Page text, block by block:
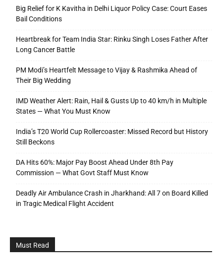
Big Relief for K Kavitha in Delhi Liquor Policy Case: Court Eases
Bail Conditions
Heartbreak for Team India Star: Rinku Singh Loses Father After
Long Cancer Battle
PM Modi’s Heartfelt Message to Vijay & Rashmika Ahead of
Their Big Wedding
IMD Weather Alert: Rain, Hail & Gusts Up to 40 km/h in Multiple
States — What You Must Know
India’s T20 World Cup Rollercoaster: Missed Record but History
Still Beckons
DA Hits 60%: Major Pay Boost Ahead Under 8th Pay
Commission — What Govt Staff Must Know
Deadly Air Ambulance Crash in Jharkhand: All 7 on Board Killed
in Tragic Medical Flight Accident
Must Read